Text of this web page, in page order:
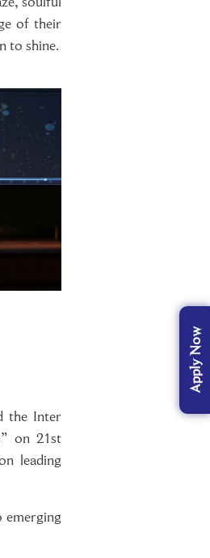
of their
to shine.
the Inter
on 21st
leading
emerging
Apply Now